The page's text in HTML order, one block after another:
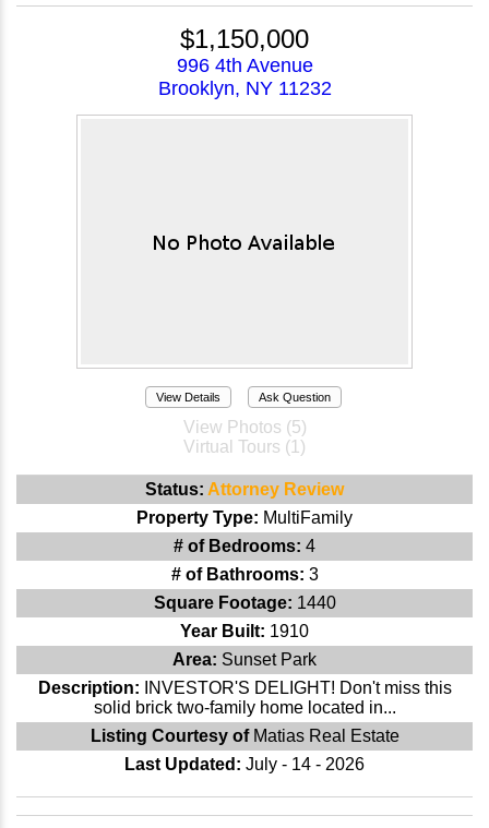
$1,150,000
996 4th Avenue
Brooklyn, NY 11232
View Details Ask Question
View Photos (5)
Virtual Tours (1)
Status: Attorney Review
Property Type: MultiFamily
# of Bedrooms: 4
# of Bathrooms: 3
Square Footage: 1440
Year Built: 1910
Area: Sunset Park
Description:
INVESTOR'S DELIGHT! Don't miss this
solid brick two-family home located in...
Listing Courtesy of Matias Real Estate
Last Updated: July - 14 - 2026